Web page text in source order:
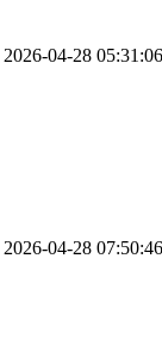
2026-04-28 05:31:06
2026-04-28 07:50:46